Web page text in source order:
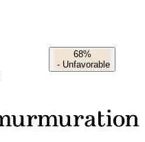
68%
- Unfavorable